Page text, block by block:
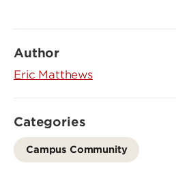
Author
Eric Matthews
Categories
Campus Community